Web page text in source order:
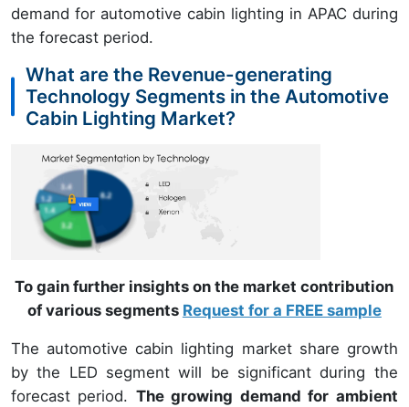
demand for automotive cabin lighting in APAC during
the forecast period.
What are the Revenue-generating
Technology Segments in the Automotive
Cabin Lighting Market?
To gain further insights on the market contribution
of various segments Request for a FREE sample
The automotive cabin lighting market share growth
by the LED segment will be significant during the
forecast period. The growing demand for ambient